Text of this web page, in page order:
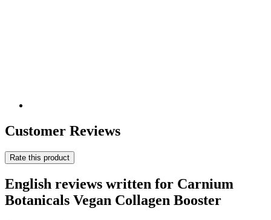
Customer Reviews
Rate this product
English reviews written for Carnium
Botanicals Vegan Collagen Booster